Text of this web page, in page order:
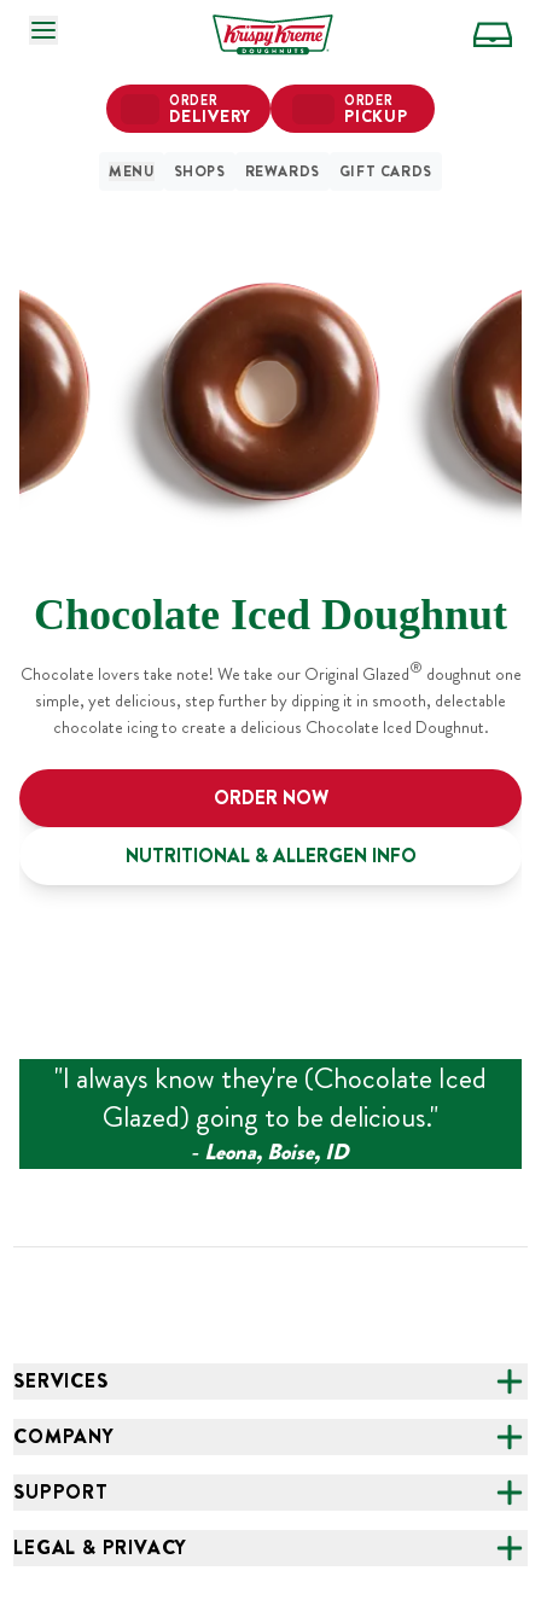
SKIP TO MAIN CONTENT
ORDER
DELIVERY
ORDER
PICKUP
MENU SHOPS REWARDS GIFT CARDS
Chocolate Iced Doughnut
Chocolate lovers take note! We take our Original Glazed® doughnut one
simple, yet delicious, step further by dipping it in smooth, delectable
chocolate icing to create a delicious Chocolate Iced Doughnut.
ORDER NOW
NUTRITIONAL & ALLERGEN INFO
"I always know they're (Chocolate Iced
Glazed) going to be delicious."
‑Leona, Boise, ID
SERVICES
CATERING
COMPANY
ABOUT US
SUPPORT
FAQS
LEGAL & PRIVACY